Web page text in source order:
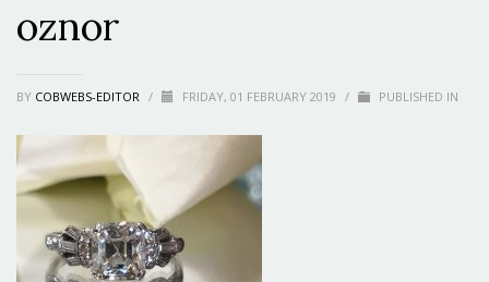
oznor
BY COBWEBS-EDITOR / FRIDAY, 01 FEBRUARY 2019 / PUBLISHED IN